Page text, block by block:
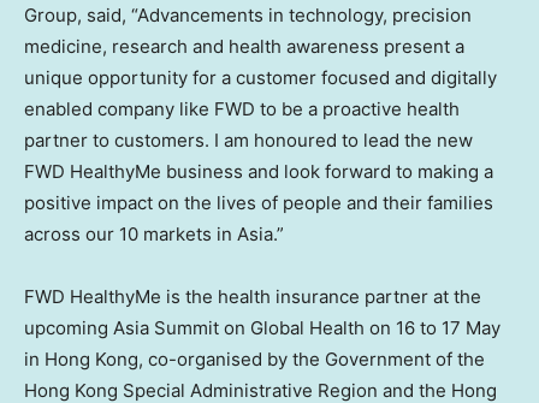
Group, said, “Advancements in technology, precision
medicine, research and health awareness present a
unique opportunity for a customer focused and digitally
enabled company like FWD to be a proactive health
partner to customers. I am honoured to lead the new
FWD HealthyMe business and look forward to making a
positive impact on the lives of people and their families
across our 10 markets in Asia.”
FWD HealthyMe is the health insurance partner at the
upcoming Asia Summit on Global Health on 16 to 17 May
in Hong Kong, co-organised by the Government of the
Hong Kong Special Administrative Region and the Hong